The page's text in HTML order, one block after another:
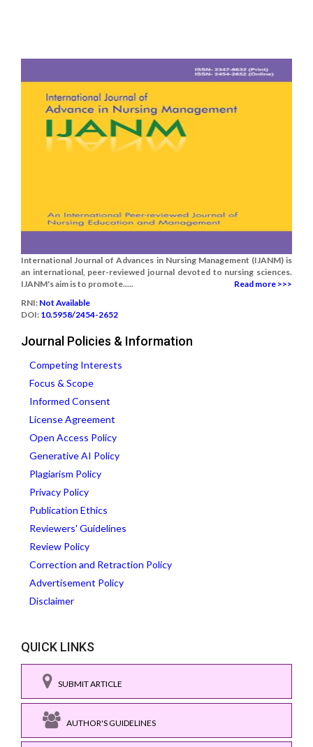
International Journal of Advances in Nursing Management (IJANM) is
an international, peer-reviewed journal devoted to nursing sciences.
IJANM's aim is to promote.....
Read more >>>
RNI: Not Available
DOI: 10.5958/2454-2652
Journal Policies & Information
Competing Interests
Focus & Scope
Informed Consent
License Agreement
Open Access Policy
Generative AI Policy
Plagiarism Policy
Privacy Policy
Publication Ethics
Reviewers' Guidelines
Review Policy
Correction and Retraction Policy
Advertisement Policy
Disclaimer
QUICK LINKS
SUBMIT ARTICLE
AUTHOR'S GUIDELINES